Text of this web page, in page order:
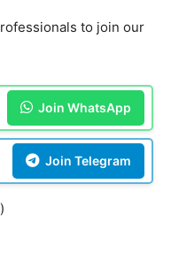
to join our
Join WhatsApp
Join Telegram